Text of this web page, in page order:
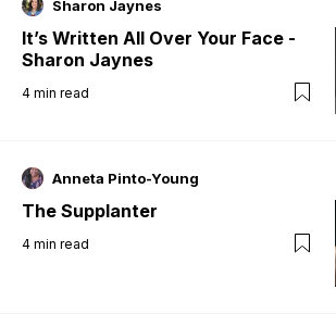
Sharon Jaynes
It’s Written All Over Your Face -
Sharon Jaynes
4 min read
Anneta Pinto-Young
The Supplanter
4 min read